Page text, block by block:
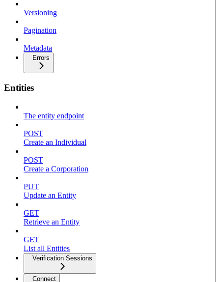
Versioning
Pagination
Metadata
Errors
Entities
The entity endpoint
POST
Create an Individual
POST
Create a Corporation
PUT
Update an Entity
GET
Retrieve an Entity
GET
List all Entities
Verification Sessions
Connect